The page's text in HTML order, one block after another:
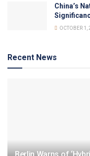
China’s
OCTOBER 1,
Recent News